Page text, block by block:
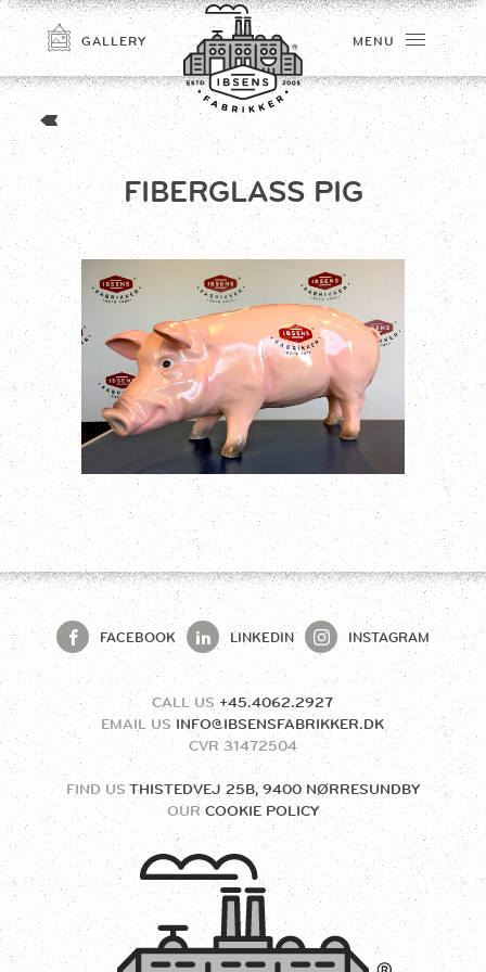
CONNECT
GALLERY MENU
FIBERGLASS PIG
FACEBOOK LINKEDIN INSTAGRAM
CALL US +45.4062.2927
EMAIL US INFO@IBSENSFABRIKKER.DK
OUR COOKIE POLICY
FIND US THISTEDVEJ 25B, 9400 NØRRESUNDBY
CVR31472504